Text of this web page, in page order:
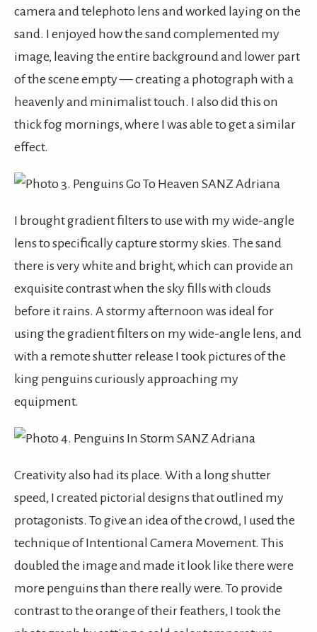
camera and telephoto lens and worked laying on the
sand. I enjoyed how the sand complemented my
image, leaving the entire background and lower part
of the scene empty — creating a photograph with a
heavenly and minimalist touch. I also did this on
thick fog mornings, where I was able to get a similar
effect.
I brought gradient filters to use with my wide-angle
lens to specifically capture stormy skies. The sand
there is very white and bright, which can provide an
exquisite contrast when the sky fills with clouds
before it rains. A stormy afternoon was ideal for
using the gradient filters on my wide-angle lens, and
with a remote shutter release I took pictures of the
king penguins curiously approaching my
equipment.
Creativity also had its place. With a long shutter
speed, I created pictorial designs that outlined my
protagonists. To give an idea of the crowd, I used the
technique of Intentional Camera Movement. This
doubled the image and made it look like there were
more penguins than there really were. To provide
contrast to the orange of their feathers, I took the